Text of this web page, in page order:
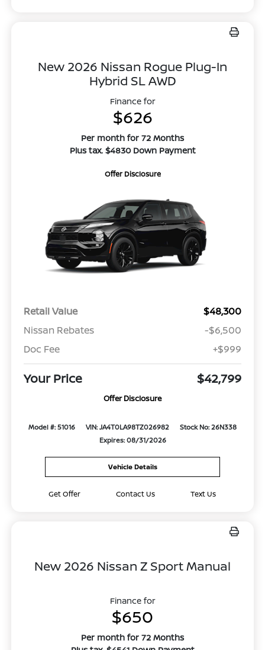
New 2026 Nissan Rogue Plug-In
Hybrid SL AWD
Finance for
$626
Per month for 72 Months
Plus tax. $4830 Down Payment
Offer Disclosure
Retail Value
$48,300
Nissan Rebates
-$6,500
Doc Fee
+$999
Your Price $42,799
Offer Disclosure
Model #: 51016 VIN: JA4T0LA98TZ026982
Stock No: 26N338
Expires: 08/31/2026
Vehicle Details
Get Offer Contact Us Text Us
New 2026 Nissan Z Sport Manual
Finance for
$650
Per month for 72 Months